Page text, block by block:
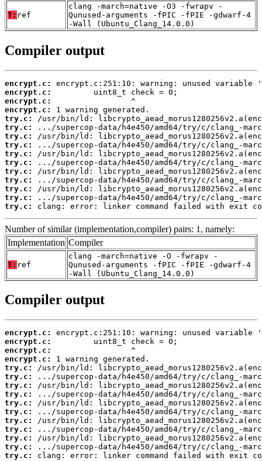
T: ref
clang -march=native -O3 -fwrapv -
Qunused-arguments -fPIC -fPIE -gdwarf-4
-Wall (Ubuntu_Clang_14.0.0)
Compiler output
encrypt.c:
encrypt.c:
encrypt.c:
encrypt.c:
try.c:
try.c:
try.c:
try.c:
try.c:
try.c:
try.c:
try.c:
try.c:
try.c:
try.c:
clang: error: linker command failed with exit
Number of similar (implementation,compiler) pairs: 1, namely:
Implementation Compiler
T: ref
clang -march=native -O -fwrapv -
Qunused-arguments -fPIC -fPIE -gdwarf-4
-Wall (Ubuntu_Clang_14.0.0)
Compiler output
encrypt.c:
encrypt.c:
encrypt.c:
encrypt.c:
try.c:
try.c:
try.c:
try.c:
try.c:
try.c:
try.c:
try.c:
try.c:
try.c:
try.c:
clang: error: linker command failed with exit